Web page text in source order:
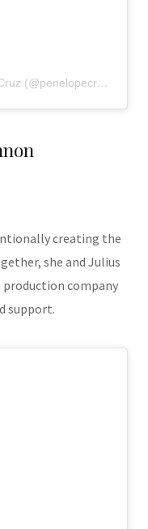
A post shared by Penélope Cruz (@penelopecruzoficial)
creating the
she and Julius
company
support.